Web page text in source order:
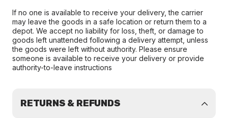
If no one is available to receive your delivery, the carrier
may leave the goods in a safe location or return them to a
depot. We accept no liability for loss, theft, or damage to
goods left unattended following a delivery attempt, unless
the goods were left without authority. Please ensure
someone is available to receive your delivery or provide
authority-to-leave instructions
RETURNS & REFUNDS